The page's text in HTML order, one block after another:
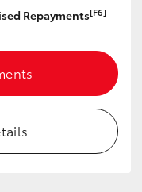
Repayments[F6]